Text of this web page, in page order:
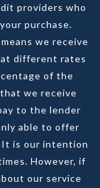
providers who
purchase.
we receive
at different rates
of the
we receive
to the lender
able to offer
It is our intention
However, if
our service